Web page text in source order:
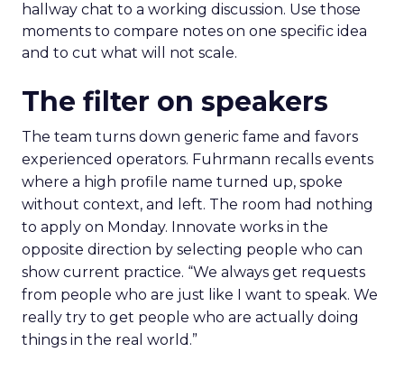
hallway chat to a working discussion. Use those
moments to compare notes on one specific idea
and to cut what will not scale.
The filter on speakers
The team turns down generic fame and favors
experienced operators. Fuhrmann recalls events
where a high profile name turned up, spoke
without context, and left. The room had nothing
to apply on Monday. Innovate works in the
opposite direction by selecting people who can
show current practice. “We always get requests
from people who are just like I want to speak. We
really try to get people who are actually doing
things in the real world.”